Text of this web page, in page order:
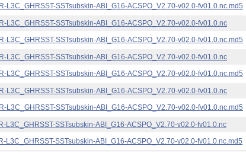
L3C_GHRSST-SSTsubskin-ABI_G16-ACSPO_V2.70-v02.0-fv01.0.nc.md5
L3C_GHRSST-SSTsubskin-ABI_G16-ACSPO_V2.70-v02.0-fv01.0.nc
L3C_GHRSST-SSTsubskin-ABI_G16-ACSPO_V2.70-v02.0-fv01.0.nc.md5
L3C_GHRSST-SSTsubskin-ABI_G16-ACSPO_V2.70-v02.0-fv01.0.nc
L3C_GHRSST-SSTsubskin-ABI_G16-ACSPO_V2.70-v02.0-fv01.0.nc.md5
L3C_GHRSST-SSTsubskin-ABI_G16-ACSPO_V2.70-v02.0-fv01.0.nc
L3C_GHRSST-SSTsubskin-ABI_G16-ACSPO_V2.70-v02.0-fv01.0.nc.md5
L3C_GHRSST-SSTsubskin-ABI_G16-ACSPO_V2.70-v02.0-fv01.0.nc
L3C_GHRSST-SSTsubskin-ABI_G16-ACSPO_V2.70-v02.0-fv01.0.nc.md5